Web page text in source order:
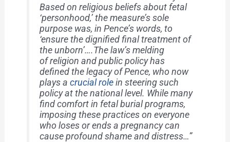
Based on religious beliefs about fetal
‘personhood,’ the measure’s sole
purpose was, in Pence’s words, to
‘ensure the dignified final treatment of
the unborn’….The law’s melding
of religion and public policy has
defined the legacy of Pence, who now
plays acrucial rolein steering such
policy at the national level. While many
find comfort in fetal burial programs,
imposing these practices on everyone
who loses or ends a pregnancy can
cause profound shame and distress…”